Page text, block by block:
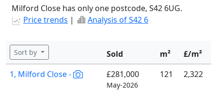
Milford Close has only one postcode, S42 6UG.
Price trends | Analysis of S42 6
Sort by Sold m²
£/m²
1, Milford Close -
£281,000
May-2026
121 2,322